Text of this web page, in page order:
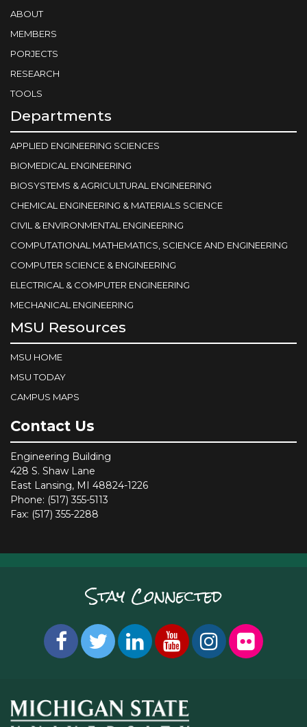
ABOUT
MEMBERS
PORJECTS
RESEARCH
TOOLS
Departments
APPLIED ENGINEERING SCIENCES
BIOMEDICAL ENGINEERING
BIOSYSTEMS & AGRICULTURAL ENGINEERING
CHEMICAL ENGINEERING & MATERIALS SCIENCE
CIVIL & ENVIRONMENTAL ENGINEERING
COMPUTATIONAL MATHEMATICS, SCIENCE AND ENGINEERING
COMPUTER SCIENCE & ENGINEERING
ELECTRICAL & COMPUTER ENGINEERING
MECHANICAL ENGINEERING
MSU Resources
MSU HOME
MSU TODAY
CAMPUS MAPS
Contact Us
Engineering Building
428 S. Shaw Lane
East Lansing, MI 48824-1226
Phone: (517) 355-5113
Fax: (517) 355-2288
Stay Connected